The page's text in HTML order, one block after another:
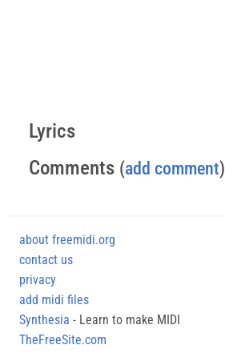
Lyrics
Comments (add comment)
about freemidi.org
contact us
privacy
add midi files
Synthesia - Learn to make MIDI
TheFreeSite.com